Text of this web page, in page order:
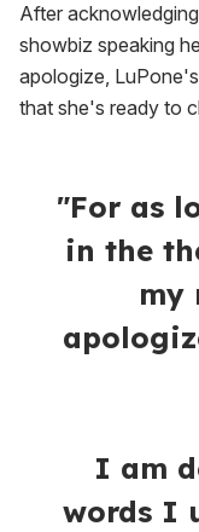
After
showbiz speaking
apologize,
that she's ready to
"For as
in the
my
I am
words I